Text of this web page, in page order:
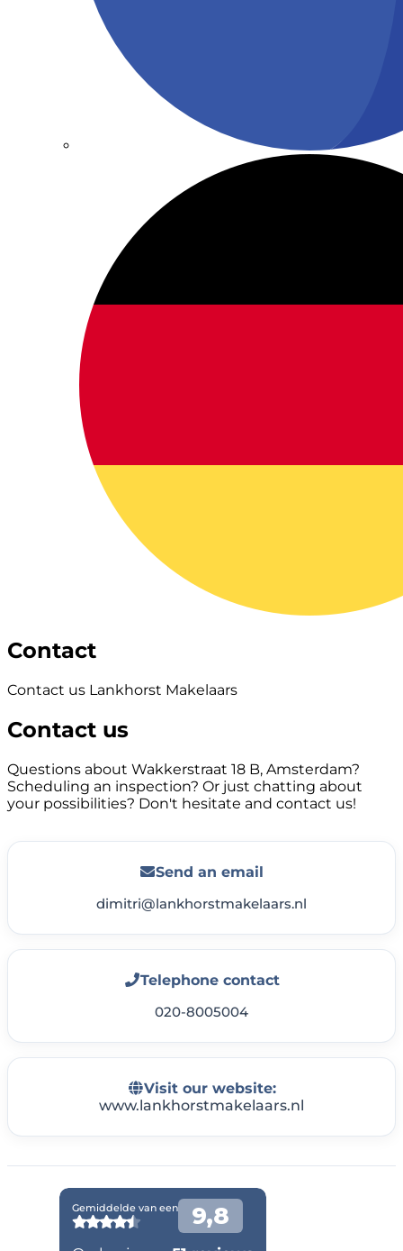
Contact
Contact us Lankhorst Makelaars
Contact us
Questions about Wakkerstraat 18 B, Amsterdam?
Scheduling an inspection? Or just chatting about
your possibilities? Don't hesitate and contact us!
Send an email
dimitri@lankhorstmakelaars.nl
Telephone contact
020-8005004
Visit our website:
www.lankhorstmakelaars.nl